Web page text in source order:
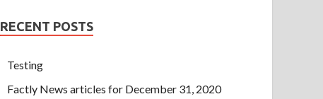
RECENT POSTS
Testing
Factly News articles for December 31, 2020